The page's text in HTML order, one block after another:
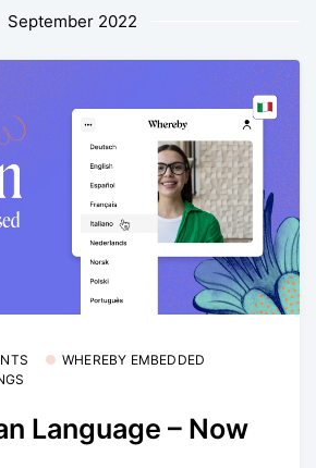
September 2022
WHEREBY EMBEDDED
Language – Now